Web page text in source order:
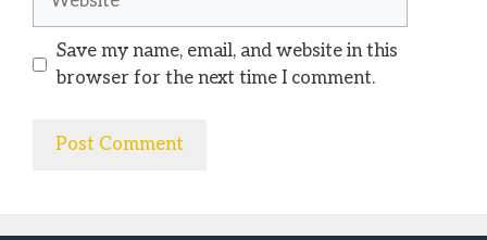
Save my name, email, and website in this
browser for the next time I comment.